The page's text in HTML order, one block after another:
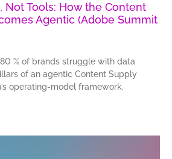
Not Tools: How the Content
Agentic (Adobe Summit
% of brands struggle with data
of an agentic Content Supply
operating-model framework.